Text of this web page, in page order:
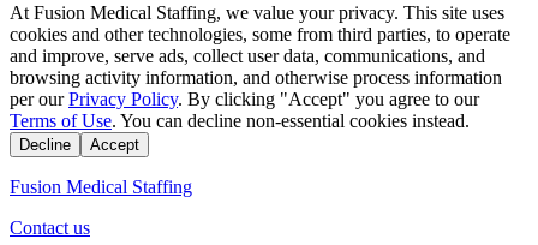
At Fusion Medical Staffing, we value your privacy. This site uses
cookies and other technologies, some from third parties, to operate
and improve, serve ads, collect user data, communications, and
browsing activity information, and otherwise process information
per our Privacy Policy. By clicking "Accept" you agree to our
Terms of Use. You can decline non-essential cookies instead.
Decline Accept
Fusion Medical Staffing
Contact us